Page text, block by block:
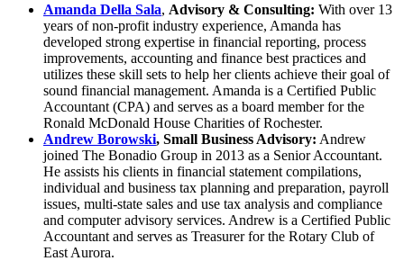
Amanda Della Sala, Advisory & Consulting: With over 13
years of non-profit industry experience, Amanda has
developed strong expertise in financial reporting, process
improvements, accounting and finance best practices and
utilizes these skill sets to help her clients achieve their goal of
sound financial management. Amanda is a Certified Public
Accountant (CPA) and serves as a board member for the
Ronald McDonald House Charities of Rochester.
Andrew Borowski, Small Business Advisory: Andrew
joined The Bonadio Group in 2013 as a Senior Accountant.
He assists his clients in financial statement compilations,
individual and business tax planning and preparation, payroll
issues, multi-state sales and use tax analysis and compliance
and computer advisory services. Andrew is a Certified Public
Accountant and serves as Treasurer for the Rotary Club of
East Aurora.